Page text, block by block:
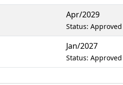
Apr/2029
Status: Approved
Jan/2027
Status: Approved